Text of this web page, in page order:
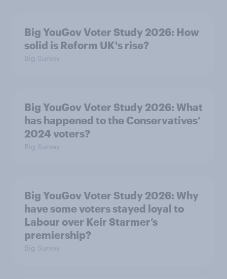
Big YouGov Voter Study 2026: How
solid is Reform UK's rise?
Big Survey
Big YouGov Voter Study 2026: What
has happened to the Conservatives’
2024 voters?
Big Survey
Big YouGov Voter Study 2026: Why
have some voters stayed loyal to
Labour over Keir Starmer’s
premiership?
Big Survey